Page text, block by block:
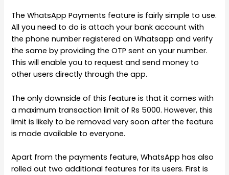
The WhatsApp Payments feature is fairly simple to use.
All you need to do is attach your bank account with
the phone number registered on Whatsapp and verify
the same by providing the OTP sent on your number.
This will enable you to request and send money to
other users directly through the app.
The only downside of this feature is that it comes with
a maximum transaction limit of Rs 5000. However, this
limit is likely to be removed very soon after the feature
is made available to everyone.
Apart from the payments feature, WhatsApp has also
rolled out two additional features for its users. First is